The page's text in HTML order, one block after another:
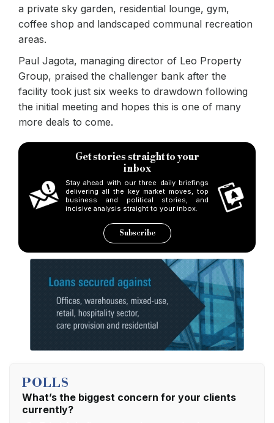
a private sky garden, residential lounge, gym,
coffee shop and landscaped communal recreation
areas.
Paul Jagota, managing director of Leo Property
Group, praised the challenger bank after the
facility took just six weeks to drawdown following
the initial meeting and hopes this is one of many
more deals to come.
Get stories straight to your
inbox
Stay ahead with our three daily briefings
delivering all the key market moves, top
business and political stories, and
incisive analysis straight to your inbox.
Subscribe
POLLS
What’s the biggest concern for your clients
currently?